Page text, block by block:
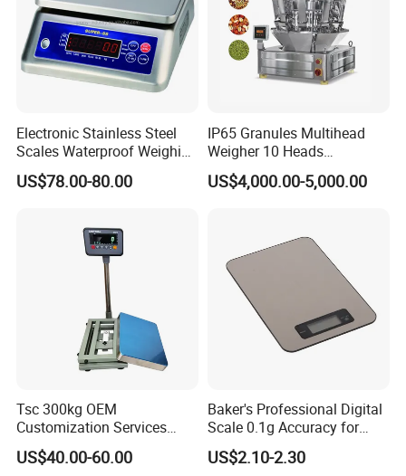
Electronic Stainless Steel
Scales Waterproof Weighing
Scales Super-Ss 30kg
US$78.00-80.00
IP65 Granules Multihead
Weigher 10 Heads
Automatical Weighing Scale
US$4,000.00-5,000.00
Tsc 300kg OEM
Customization Services
Platform Scale Electronic
Platform Weighing Scale
US$40.00-60.00
Baker's Professional Digital
Scale 0.1g Accuracy for
Pastry & Bread Making
US$2.10-2.30